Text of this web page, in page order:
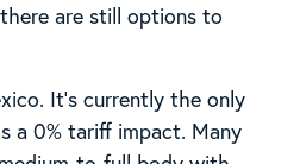
are still options to
It’s currently the only
a 0% tariff impact. Many